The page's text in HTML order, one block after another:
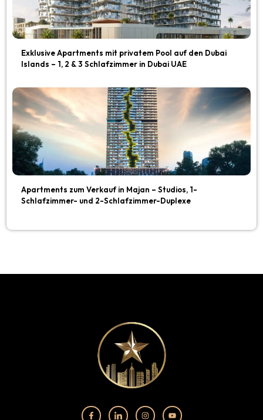
Exklusive Apartments mit privatem Pool auf den Dubai
Islands – 1, 2 & 3 Schlafzimmer in Dubai UAE
Apartments zum Verkauf in Majan – Studios, 1-
Schlafzimmer- und 2-Schlafzimmer-Duplexe